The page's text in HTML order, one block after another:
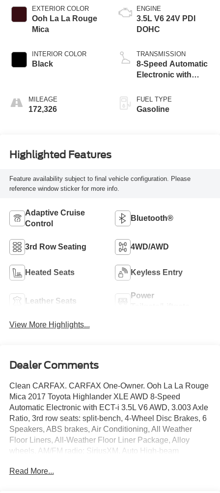
EXTERIOR COLOR
Ooh La La Rouge
Mica
INTERIOR COLOR
Black
MILEAGE
172,326
ENGINE
3.5L V6 24V PDI
DOHC
TRANSMISSION
8-Speed Automatic
Electronic with
FUEL TYPE
Gasoline
Highlighted Features
Feature availability subject to final vehicle configuration. Please
reference window sticker for more info.
Adaptive Cruise
Control
Bluetooth®
3rd Row Seating 4WD/AWD
Heated Seats Keyless Entry
Leather Seats
Power
View More Highlights...
Dealer Comments
Clean CARFAX. CARFAX One-Owner. Ooh La La Rouge
Mica 2017 Toyota Highlander XLE AWD 8-Speed
Automatic Electronic with ECT-i 3.5L V6 AWD, 3.003 Axle
Ratio, 3rd row seats: split-bench, 4-Wheel Disc Brakes, 6
Speakers, ABS brakes, Air Conditioning, All Weather
Floor Liners, All-Weather Floor Liner Package, Alloy
wheels, AM/FM radio: SiriusXM, Auto High-beam
temperature control, Brake assist, Bumpers: body-color,
Read More...